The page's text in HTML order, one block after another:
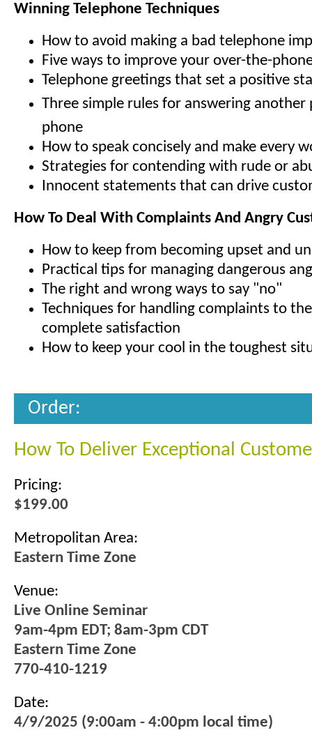
Winning Telephone Techniques
How to avoid making a bad telephone
Five ways to improve your over-the-
Telephone greetings that set a positive
Three simple rules for answering another
phone
How to speak concisely and make every
Strategies for contending with rude or
Innocent statements that can drive
How To Deal With Complaints And Angry
How to keep from becoming upset and
Practical tips for managing dangerous
The right and wrong ways to say "no"
Techniques for handling complaints to
complete satisfaction
How to keep your cool in the toughest
Order:
How To Deliver Exceptional
Pricing:
$199.00
Metropolitan Area:
Eastern Time Zone
Venue:
Live Online Seminar
9am-4pm EDT; 8am-3pm CDT
Eastern Time Zone
770-410-1219
Date:
4/9/2025 (9:00am - 4:00pm local time)